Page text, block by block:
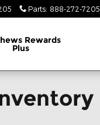
Parts: 888-272-7205
Rewards
Plus